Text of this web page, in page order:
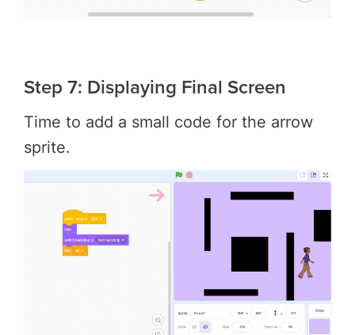
Step 7: Displaying Final Screen
Time to add a small code for the arrow
sprite.